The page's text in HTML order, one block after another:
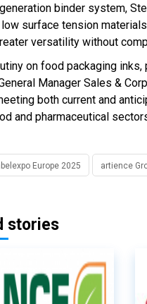
binder system,
surface tension
versatility without
on food packaging
Manager Sales &
both current and
and pharmaceutical
Europe 2025 artience
stories